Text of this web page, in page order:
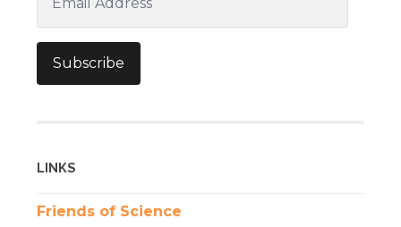
Address
Subscribe
LINKS
Friends of Science